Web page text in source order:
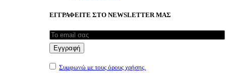
ΕΓΓΡΑΦΕΙΤΕ ΣΤΟ NEWSLETTER ΜΑΣ
Συμφωνώ με τους όρους χρήσης.